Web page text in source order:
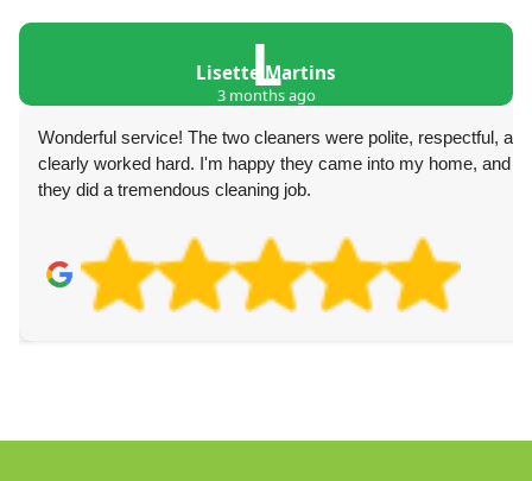
L
Lisette Martins
3 months ago
Wonderful service! The two cleaners were polite, respectful, and
clearly worked hard. I'm happy they came into my home, and
they did a tremendous cleaning job.